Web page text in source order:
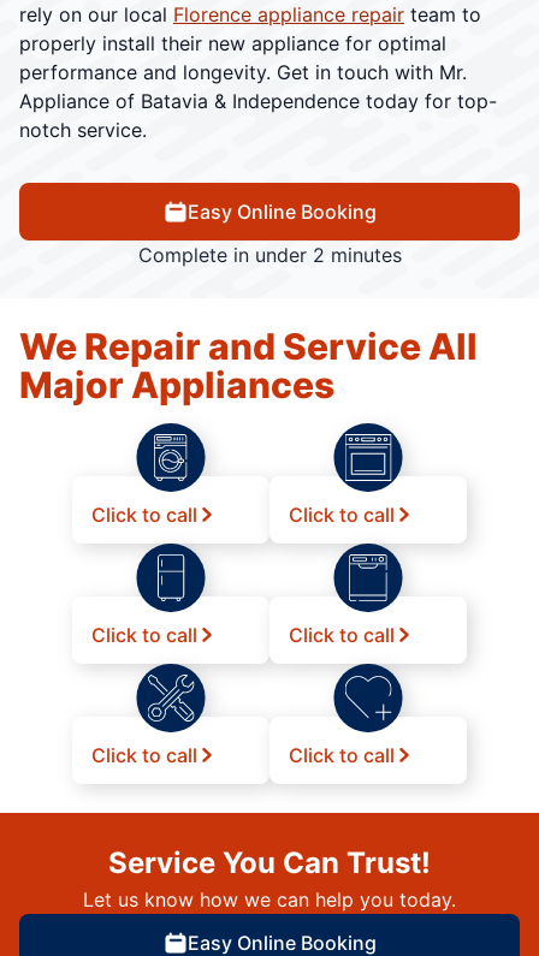
rely on our local Florence appliance repair team to
properly install their new appliance for optimal
performance and longevity. Get in touch with Mr.
Appliance of Batavia & Independence today for top-
notch service.
Easy Online Booking
Complete in under 2 minutes
We Repair and Service All
Major Appliances
Click to call Click to call
Click to call Click to call
Click to call Click to call
Service You Can Trust!
Let us know how we can help you today.
Easy Online Booking